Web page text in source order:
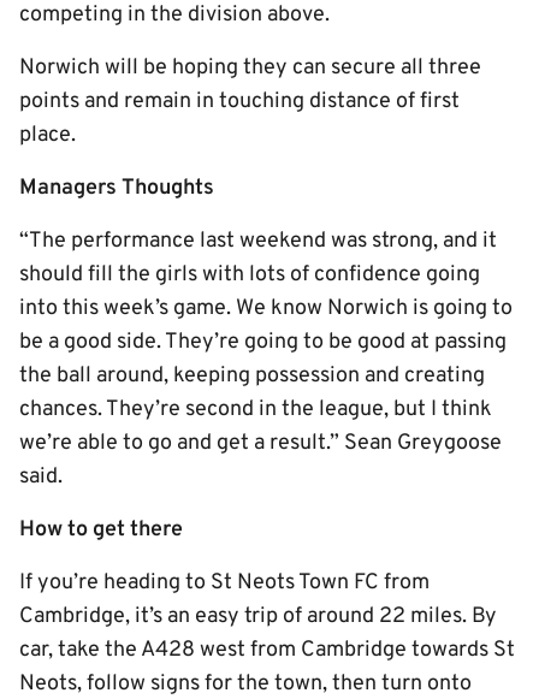
competing in the division above.
Norwich will be hoping they can secure all three
points and remain in touching distance of first
place.
Managers Thoughts
“The performance last weekend was strong, and it
should fill the girls with lots of confidence going
into this week’s game. We know Norwich is going to
be a good side. They’re going to be good at passing
the ball around, keeping possession and creating
chances. They’re second in the league, but I think
we’re able to go and get a result.” Sean Greygoose
said.
How to get there
If you’re heading to St Neots Town FC from
Cambridge, it’s an easy trip of around 22 miles. By
car, take the A428 west from Cambridge towards St
Neots, follow signs for the town, then turn onto